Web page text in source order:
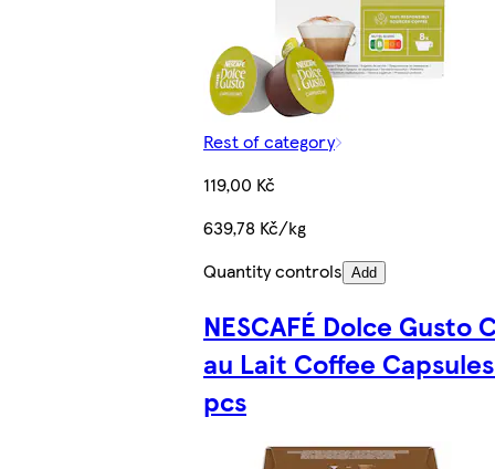
Rest of category
119,00 Kč
639,78 Kč/kg
Quantity controls Add
NESCAFÉ Dolce Gusto
au Lait Coffee
pcs